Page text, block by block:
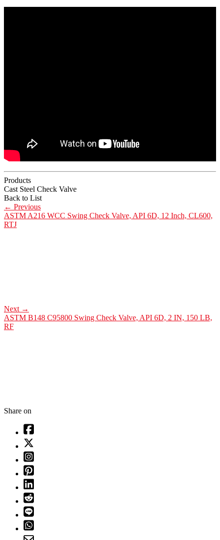
Products
Cast Steel Check Valve
Back to List
← Previous
ASTM A216 WCC Swing Check Valve, API 6D, 12 Inch, CL600,
RTJ
Next →
ASTM B148 C95800 Swing Check Valve, API 6D, 2 IN, 150 LB,
RF
Share on